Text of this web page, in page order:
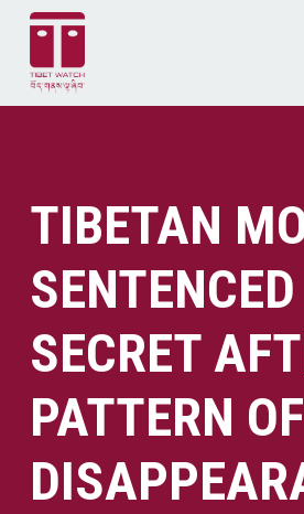
TIBETAN
SECRET
PATTERN OF